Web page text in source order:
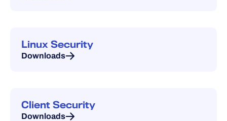
Linux Security
Downloads
Client Security
Downloads